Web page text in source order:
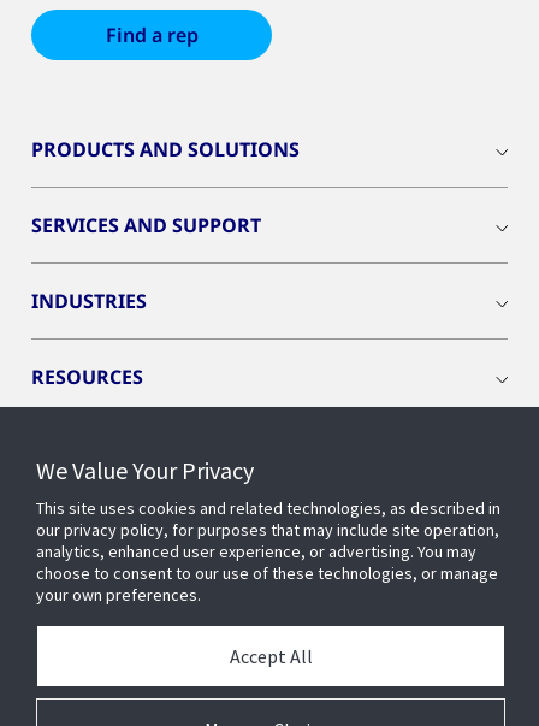
Find a rep
PRODUCTS AND SOLUTIONS
SERVICES AND SUPPORT
INDUSTRIES
RESOURCES
CONNECT WITH US
We Value Your Privacy
This site uses cookies and related technologies, as described in
our privacy policy, for purposes that may include site operation,
analytics, enhanced user experience, or advertising. You may
choose to consent to our use of these technologies, or manage
your own preferences.
Accept All